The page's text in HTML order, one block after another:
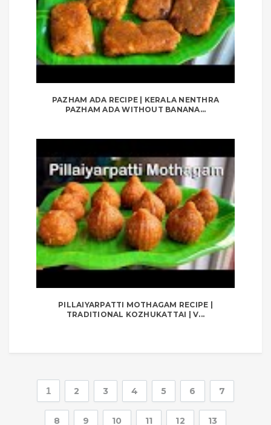
PAZHAM ADA RECIPE | KERALA NENTHRA
PAZHAM ADA WITHOUT BANANA...
PILLAIYARPATTI MOTHAGAM RECIPE |
TRADITIONAL KOZHUKATTAI | V...
1 2 3 4 5 6 7
8 9 10 11 12 13